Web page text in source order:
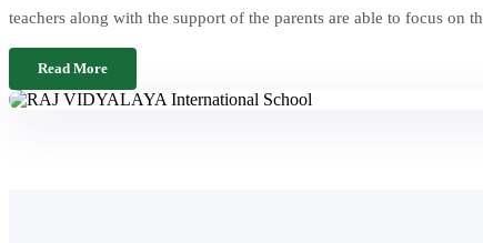
teachers along with the support of the parents are able to focus on
Read More